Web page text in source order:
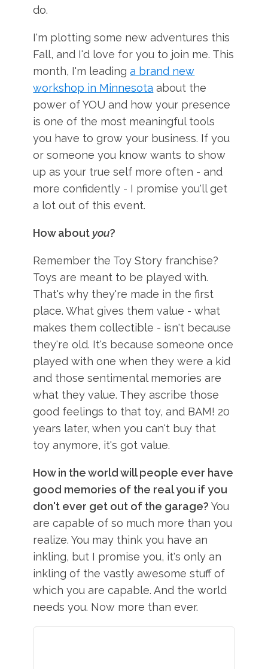
do.
I'm plotting some new adventures this
Fall, and I'd love for you to join me. This
month, I'm leadinga brand new
workshop in Minnesota about the
power of YOU and how your presence
is one of the most meaningful tools
you have to grow your business. If you
or someone you know wants to show
up as your true self more often - and
more confidently - I promise you'll get
a lot out of this event.
How about you?
Remember the Toy Story franchise?
Toys are meant to be played with.
That's why they're made in the first
place. What gives them value - what
makes them collectible - isn't because
they're old. It's because someone once
played with one when they were a kid
and those sentimental memories are
what they value. They ascribe those
good feelings to that toy, and BAM! 20
years later, when you can't buy that
toy anymore, it's got value.
How in the world will people ever have
good memories of the real you if you
don't ever get out of the garage? You
are capable of so much more than you
realize. You may think you have an
inkling, but I promise you, it's only an
inkling of the vastly awesome stuff of
which you are capable. And the world
needs you. Now more than ever.